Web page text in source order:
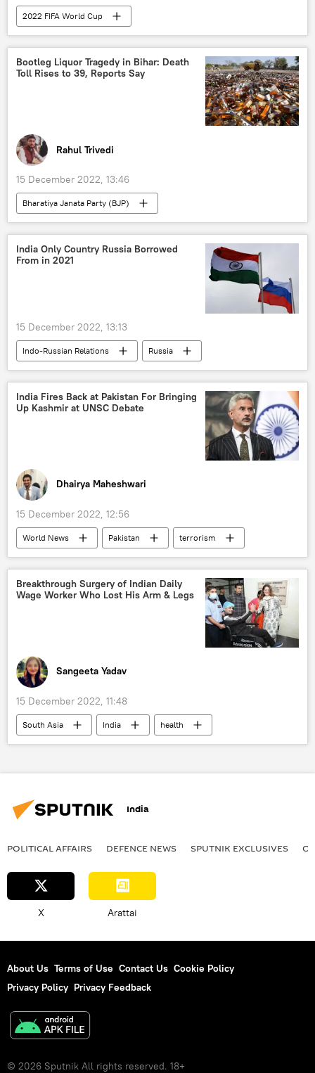
2022 FIFA World Cup
Bootleg Liquor Tragedy in Bihar: Death
Toll Rises to 39, Reports Say
Rahul Trivedi
15 December 2022, 13:46
Bharatiya Janata Party (BJP)
India Only Country Russia Borrowed
From in 2021
15 December 2022, 13:13
Indo-Russian Relations
Russia
India
India Fires Back at Pakistan For Bringing
Up Kashmir at UNSC Debate
Dhairya Maheshwari
15 December 2022, 12:56
World News Pakistan
terrorism
South Asia
The United Nations (UN)
Osama bin Laden
al-Qaeda
Ministry of External Affairs (MEA)
Breakthrough Surgery of Indian Daily
Wage Worker Who Lost His Arm & Legs
Sangeeta Yadav
15 December 2022, 11:48
South Asia India health
India
POLITICAL AFFAIRS DEFENСE NEWS SPUTNIK EXCLUSIVES
X Arattai
About Us Terms of Use Contact Us Cookie Policy
Privacy Policy Privacy Feedback
© 2026 Sputnik All rights reserved. 18+